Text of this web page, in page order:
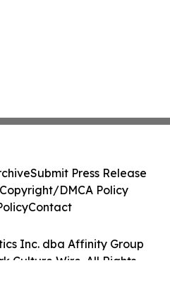
Inc. dba Affinity Group
Culture Wire. All Rights
Submit Press Release
DMCA Policy
Contact